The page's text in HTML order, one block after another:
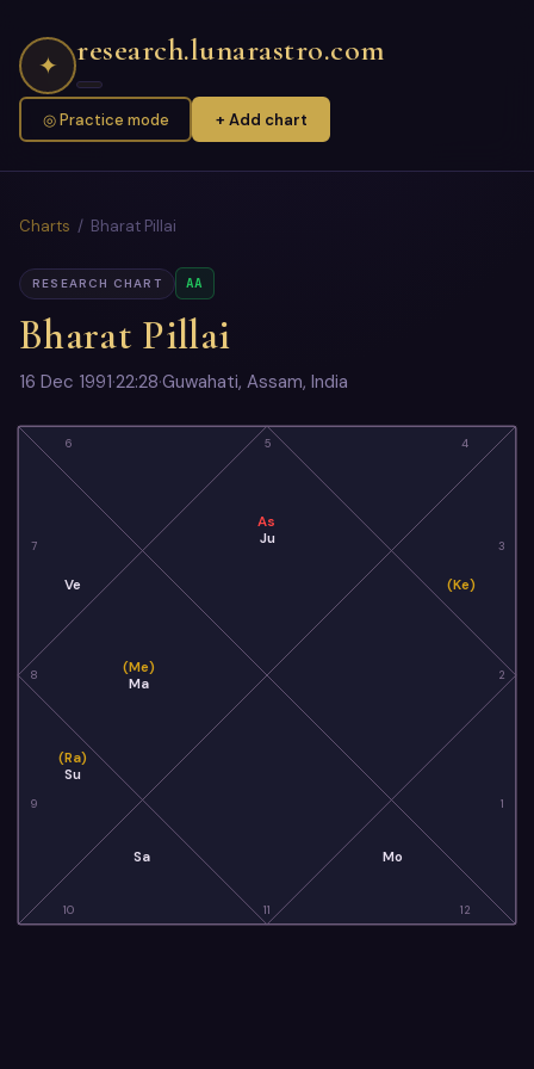
✦ research.lunarastro.com
◎ Practice mode + Add chart
Charts / Bharat Pillai
RESEARCH CHART AA
Bharat Pillai
16 Dec 1991·22:28·Guwahati, Assam, India
5
6
7
8
9
10 11 12
1
2
3
4
As
Ju
Ve
(Me)
Ma
(Ra)
Su
Sa Mo
(Ke)